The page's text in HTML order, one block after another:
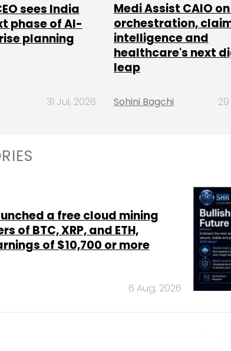
sees India
phase of AI-
planning
31 Jul, 2026
Medi Assist CAIO
orchestration,
intelligence and
healthcare's next
leap
Sohini Bagchi
a free cloud mining
of BTC, XRP, and ETH,
of $10,700 or more
6 Aug, 2026